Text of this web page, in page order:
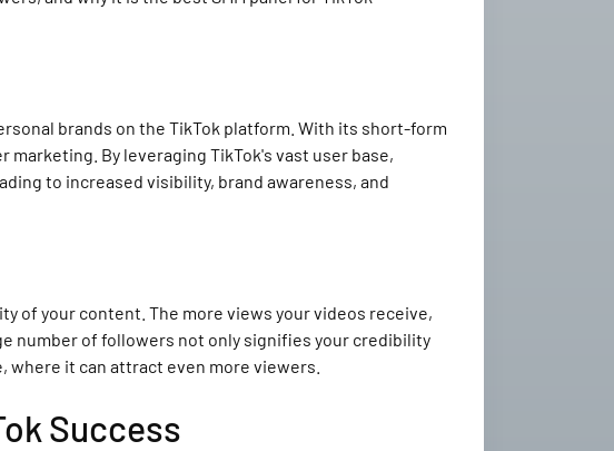
brands on the TikTok platform. With its short-form
By leveraging TikTok's vast user base,
to increased visibility, brand awareness, and
of your content. The more views your videos receive,
number of followers not only signifies your credibility
where it can attract even more viewers.
Success